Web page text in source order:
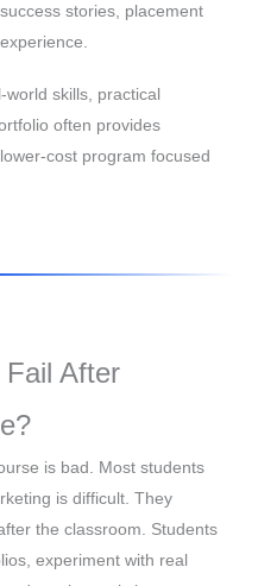
stories, placement
skills, practical
often provides
cost program focused
After
is bad. Most students
is difficult. They
the classroom. Students
experiment with real